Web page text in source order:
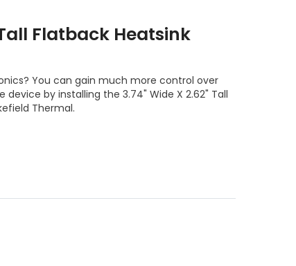
Flatback Heatsink
You can gain much more control over
by installing the 3.74" Wide X 2.62" Tall
Thermal.